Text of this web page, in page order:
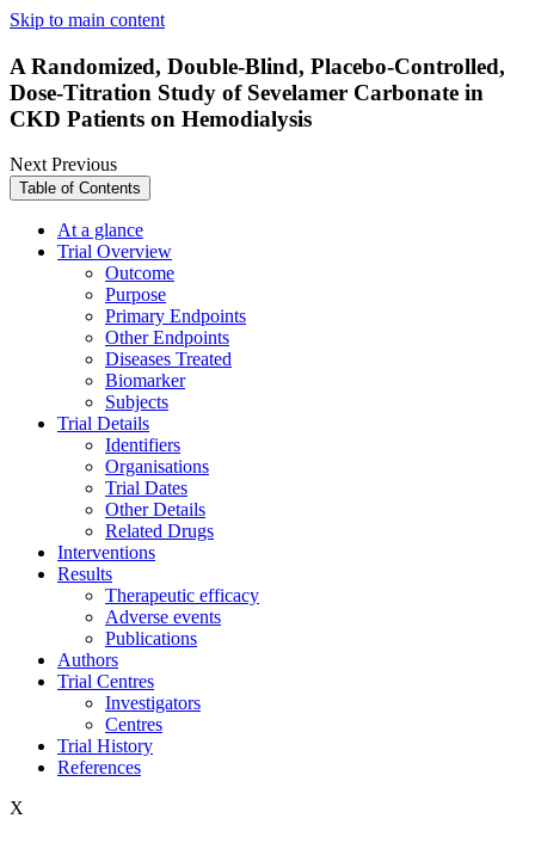
Skip to main content
A Randomized, Double-Blind, Placebo-Controlled,
Dose-Titration Study of Sevelamer Carbonate in
CKD Patients on Hemodialysis
NextPrevious
Table of Contents
At a glance
Trial Overview
Outcome
Purpose
Primary Endpoints
Other Endpoints
Diseases Treated
Biomarker
Subjects
Trial Details
Identifiers
Organisations
Trial Dates
Other Details
Related Drugs
Interventions
Results
Therapeutic efficacy
Adverse events
Publications
Authors
Trial Centres
Investigators
Centres
Trial History
References
X